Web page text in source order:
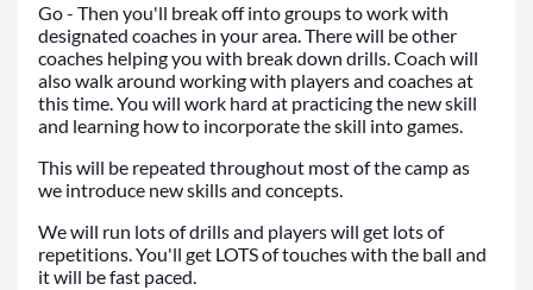
Go - Then you'll break off into groups to work with
designated coaches in your area. There will be other
coaches helping you with break down drills. Coach will
also walk around working with players and coaches at
this time. You will work hard at practicing the new skill
and learning how to incorporate the skill into games.
This will be repeated throughout most of the camp as
we introduce new skills and concepts.
We will run lots of drills and players will get lots of
repetitions. You'll get LOTS of touches with the ball and
it will be fast paced.